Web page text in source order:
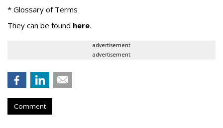
* Glossary of Terms
They can be found here.
advertisement
advertisement
Comment